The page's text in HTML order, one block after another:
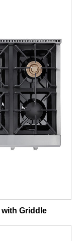
with Griddle